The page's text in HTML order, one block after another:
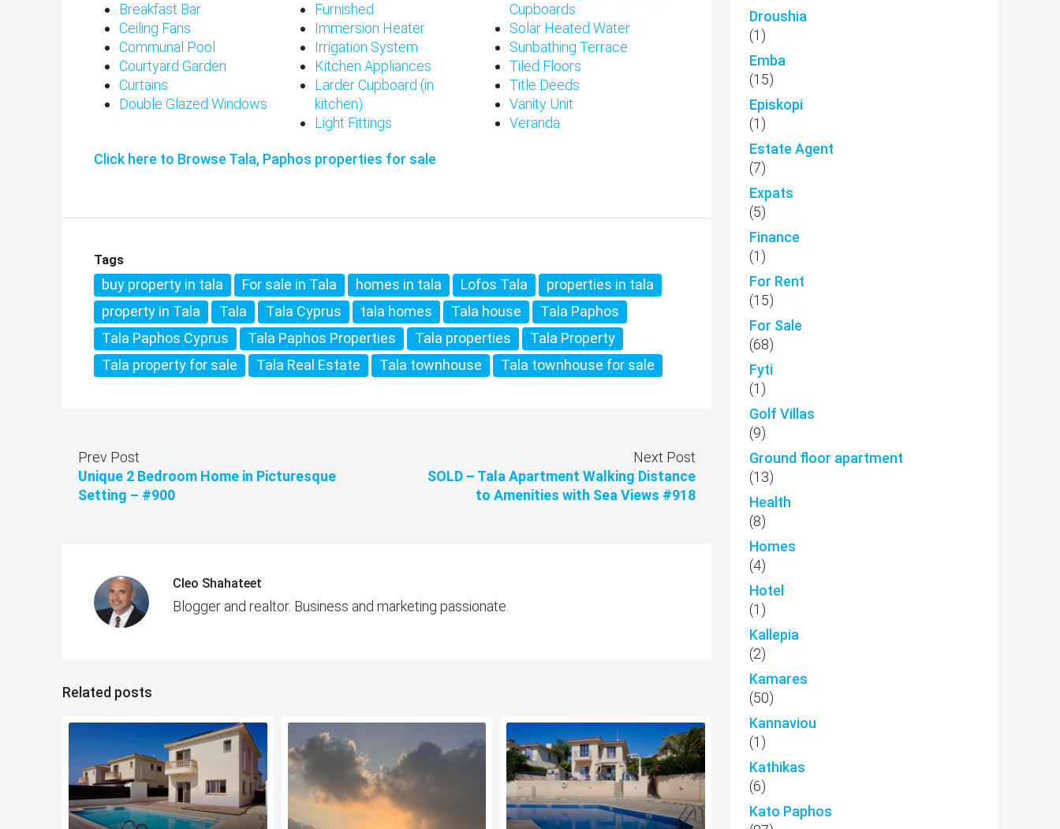
Breakfast Bar
Ceiling Fans
Communal Pool
Courtyard Garden
Curtains
Double Glazed Windows
Furnished
Immersion Heater
Irrigation System
Kitchen Appliances
Larder Cupboard (in
kitchen)
Light Fittings
Cupboards
Solar Heated Water
Sunbathing Terrace
Tiled Floors
Title Deeds
Vanity Unit
Veranda
Click here to Browse Tala, Paphos properties for sale
Tags
buy property in tala For sale in Tala homes in tala Lofos Tala
properties in tala
property in Tala
Tala Tala Cyprus tala homes Tala house
Tala Paphos
Tala Paphos Cyprus
Tala Paphos Properties Tala properties
Tala Property
Tala property for sale
Tala Real Estate Tala townhouse Tala townhouse for sale
Prev Post
Unique 2 Bedroom Home in Picturesque
Setting – #900
Next Post
SOLD – Tala Apartment Walking Distance
to Amenities with Sea Views #918
Cleo Shahateet
Blogger and realtor. Business and marketing passionate.
Related posts
Droushia
(1)
Emba
(15)
Episkopi
(1)
Estate Agent
(7)
Expats
(5)
Finance
(1)
For Rent
(15)
For Sale
(68)
Fyti
(1)
Golf Villas
(9)
Ground floor apartment
(13)
Health
(8)
Homes
(4)
Hotel
(1)
Kallepia
(2)
Kamares
(50)
Kannaviou
(1)
Kathikas
(6)
Kato Paphos